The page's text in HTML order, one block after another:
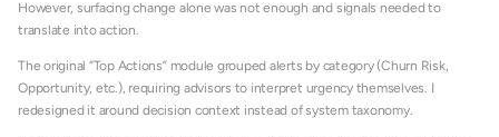
However, surfacing change alone was not enough and signals needed to
translate into action.
The original “Top Actions” module grouped alerts by category (Churn Risk,
Opportunity, etc.), requiring advisors to interpret urgency themselves. I
redesigned it around decision context instead of system taxonomy.